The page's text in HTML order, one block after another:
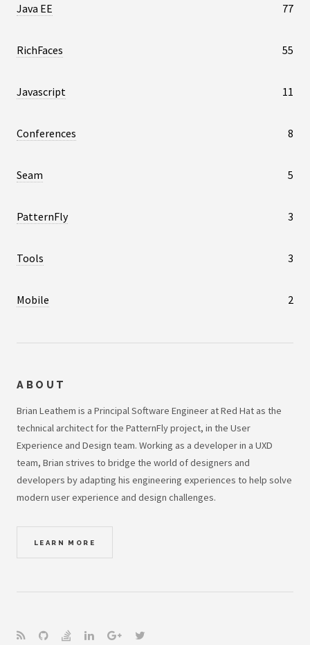
Java EE 77
RichFaces 55
Javascript 11
Conferences 8
Seam 5
PatternFly 3
Tools 3
Mobile 2
ABOUT
Brian Leathem is a Principal Software Engineer at Red Hat as the
technical architect for the PatternFly project, in the User
Experience and Design team. Working as a developer in a UXD
team, Brian strives to bridge the world of designers and
developers by adapting his engineering experiences to help solve
modern user experience and design challenges.
LEARN MORE